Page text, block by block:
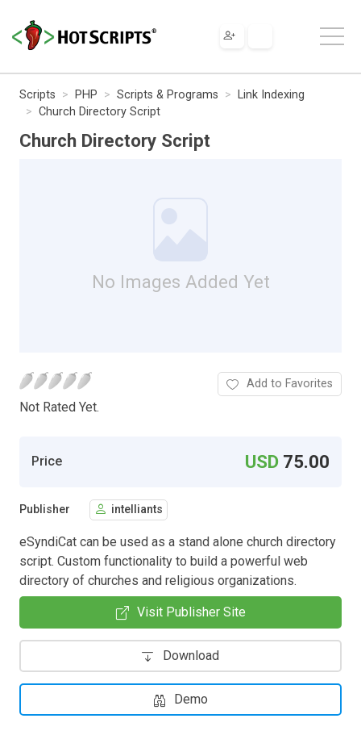
Scripts PHP Scripts & Programs
Link Indexing
Church Directory Script
Church Directory Script
No Images Added Yet
Not Rated Yet.
Add to Favorites
Price USD 75.00
Publisher intelliants
eSyndiCat can be used as a stand alone church directory
script. Custom functionality to build a powerful web
directory of churches and religious organizations.
Visit Publisher Site
Download
Demo